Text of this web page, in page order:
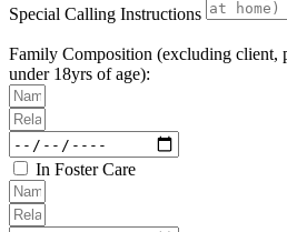
Special Calling Instructions
Family Composition (excluding client,
under 18yrs of age):
In Foster Care